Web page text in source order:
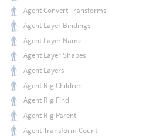
Agent Convert Transforms
Agent Layer Bindings
Agent Layer Name
Agent Layer Shapes
Agent Layers
Agent Rig Children
Agent Rig Find
Agent Rig Parent
Agent Transform Count